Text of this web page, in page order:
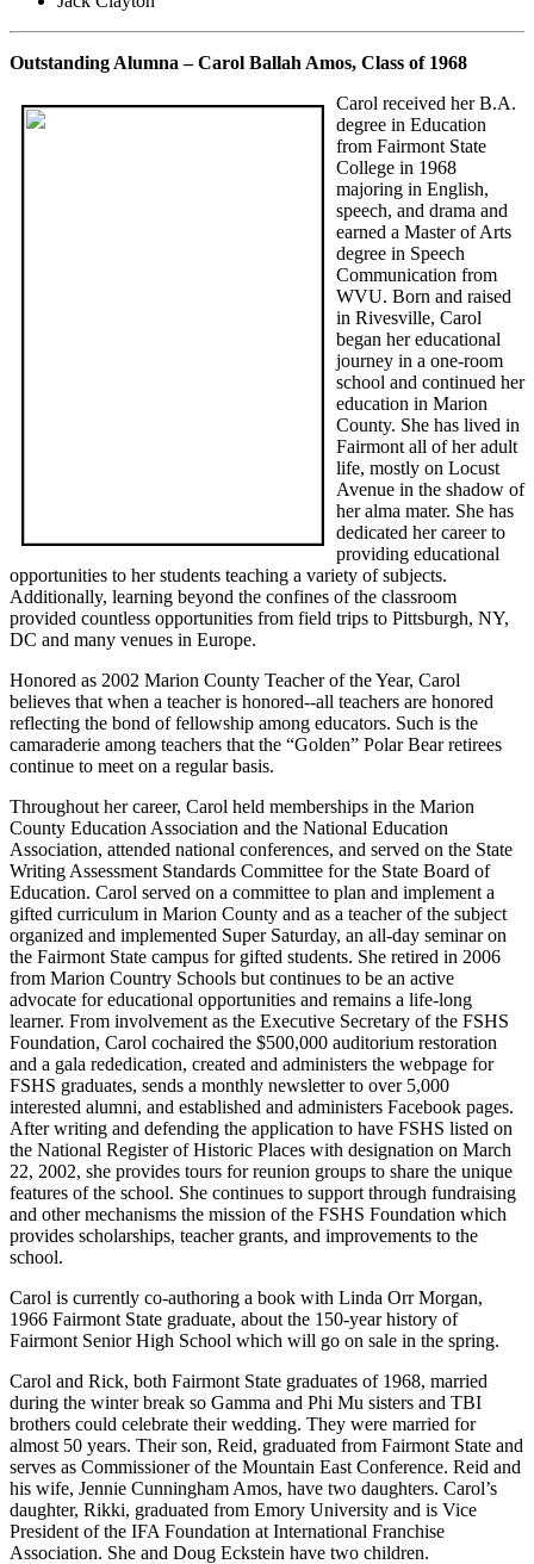
Outstanding Alumna – Carol Ballah Amos, Class of 1968
Carol received her B.A.
degree in Education
from Fairmont State
College in 1968
majoring in English,
speech, and drama and
earned a Master of Arts
degree in Speech
Communication from
WVU. Born and raised
in Rivesville, Carol
began her educational
journey in a one-room
school and continued her
education in Marion
County. She has lived in
Fairmont all of her adult
life, mostly on Locust
Avenue in the shadow of
her alma mater. She has
dedicated her career to
providing educational
opportunities to her students teaching a variety of subjects.
Additionally, learning beyond the confines of the classroom
provided countless opportunities from field trips to Pittsburgh, NY,
DC and many venues in Europe.
Honored as 2002 Marion County Teacher of the Year, Carol
believes that when a teacher is honored--all teachers are honored
reflecting the bond of fellowship among educators. Such is the
camaraderie among teachers that the “Golden” Polar Bear retirees
continue to meet on a regular basis.
Throughout her career, Carol held memberships in the Marion
County Education Association and the National Education
Association, attended national conferences, and served on the State
Writing Assessment Standards Committee for the State Board of
Education. Carol served on a committee to plan and implement a
gifted curriculum in Marion County and as a teacher of the subject
organized and implemented Super Saturday, an all-day seminar on
the Fairmont State campus for gifted students. She retired in 2006
from Marion Country Schools but continues to be an active
advocate for educational opportunities and remains a life-long
learner. From involvement as the Executive Secretary of the FSHS
Foundation, Carol cochaired the $500,000 auditorium restoration
and a gala rededication, created and administers the webpage for
FSHS graduates, sends a monthly newsletter to over 5,000
interested alumni, and established and administers Facebook pages.
After writing and defending the application to have FSHS listed on
the National Register of Historic Places with designation on March
22, 2002, she provides tours for reunion groups to share the unique
features of the school. She continues to support through fundraising
and other mechanisms the mission of the FSHS Foundation which
provides scholarships, teacher grants, and improvements to the
school.
Carol is currently co-authoring a book with Linda Orr Morgan,
1966 Fairmont State graduate, about the 150-year history of
Fairmont Senior High School which will go on sale in the spring.
Carol and Rick, both Fairmont State graduates of 1968, married
during the winter break so Gamma and Phi Mu sisters and TBI
brothers could celebrate their wedding. They were married for
almost 50 years. Their son, Reid, graduated from Fairmont State and
serves as Commissioner of the Mountain East Conference. Reid and
his wife, Jennie Cunningham Amos, have two daughters. Carol’s
daughter, Rikki, graduated from Emory University and is Vice
President of the IFA Foundation at International Franchise
Association. She and Doug Eckstein have two children.